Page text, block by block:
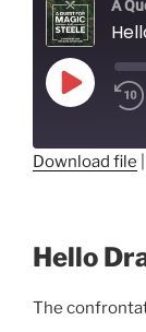
Play
Episode
Download file
Hello
The